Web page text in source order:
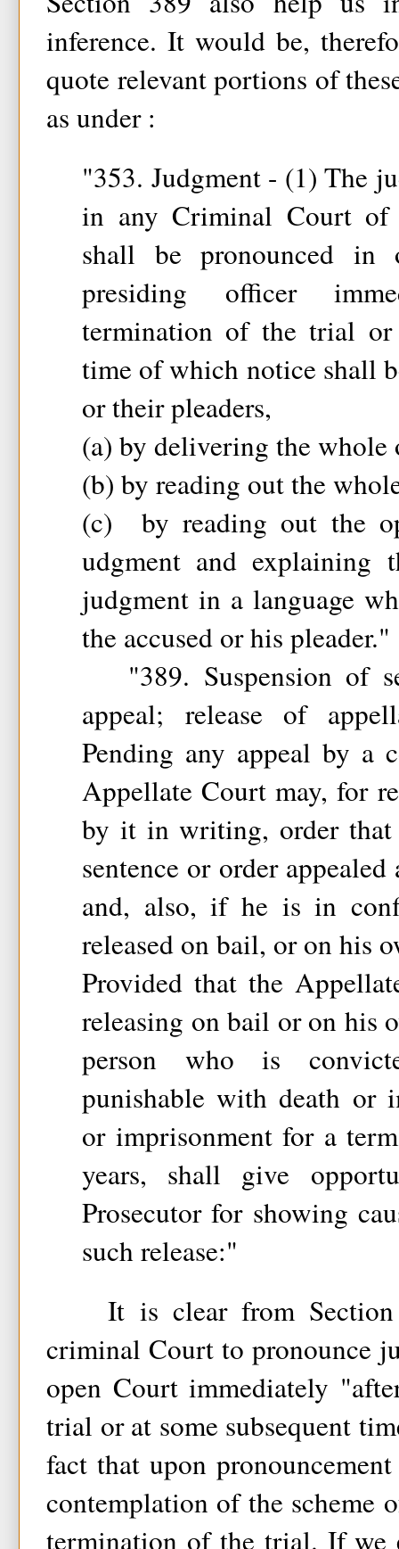
inference. It would be,
quote relevant portions of
as under :
"353. Judgment - (1) The
in any Criminal Court
shall be pronounced
presiding officer
termination of the trial or
time of which notice shall
or their pleaders,
(a) by delivering the
(b) by reading out the
(c) by reading out the
udgment and explaining
judgment in a language
the accused or his pleader."
"389. Suspension of
appeal; release of
Pending any appeal by a
Appellate Court may, for
by it in writing, order that
sentence or order appealed
and, also, if he is in
released on bail, or on his
Provided that the
releasing on bail or on his
person who is
punishable with death or
or imprisonment for a
years, shall give
Prosecutor for showing
such release:"
It is clear from Section
criminal Court to pronounce
open Court immediately
trial or at some subsequent
fact that upon
contemplation of the scheme
termination of the trial. If we